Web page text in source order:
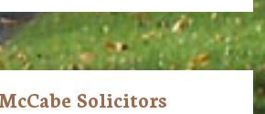
Solicitors